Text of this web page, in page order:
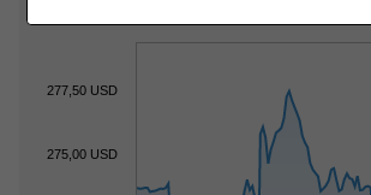
275,00 USD
277,50 USD